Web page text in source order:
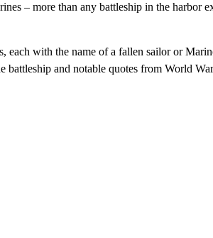
– more than any battleship in the harbor
each with the name of a fallen sailor or
battleship and notable quotes from World